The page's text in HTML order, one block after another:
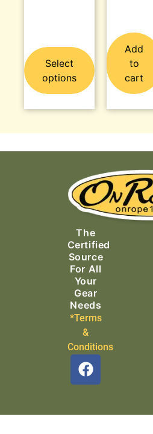
Select
options
Add
to
cart
The
Certified
Source
For All
Your
Gear
Needs
*Terms
&
Conditions